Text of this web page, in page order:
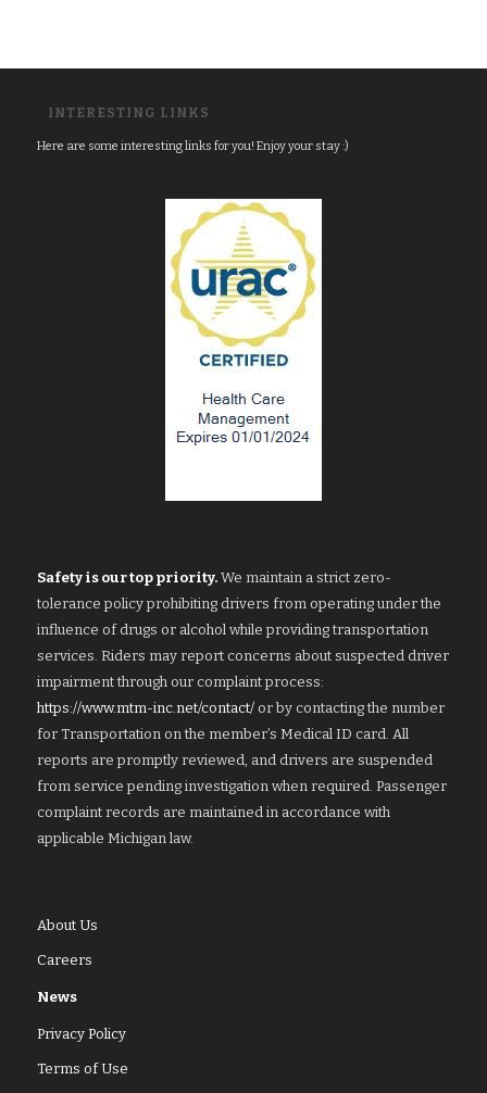
INTERESTING LINKS
Here are some interesting links for you! Enjoy your stay :)
Safety is our top priority.We maintain a strict zero-
tolerance policy prohibiting drivers from operating under the
influence of drugs or alcohol while providing transportation
services. Riders may report concerns about suspected driver
impairment through our complaint process:
https://www.mtm-inc.net/contact/or by contacting the number
for Transportation on the member’s Medical ID card. All
reports are promptly reviewed, and drivers are suspended
from service pending investigation when required. Passenger
complaint records are maintained in accordance with
applicable Michigan law.
About Us
Careers
News
Privacy Policy
Terms of Use